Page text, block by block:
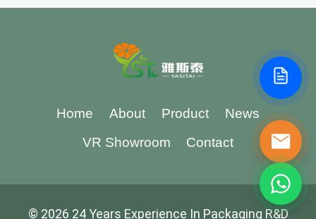
Home About Product
News
VR Showroom
Contact
© 2026 24 Years Experience In Packaging R&D